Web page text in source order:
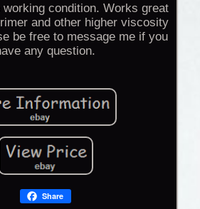
working condition. Works great
and other higher viscosity
be free to message me if you
any question.
Share